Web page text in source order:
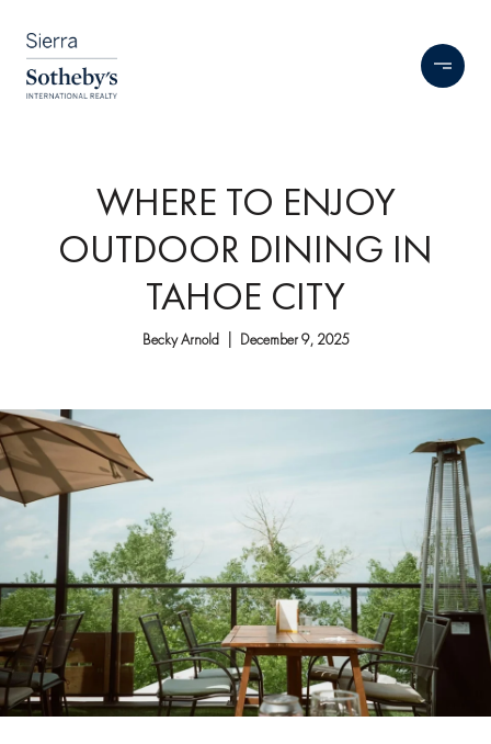
WHERE TO ENJOY
OUTDOOR DINING IN
TAHOE CITY
Becky Arnold | December 9, 2025